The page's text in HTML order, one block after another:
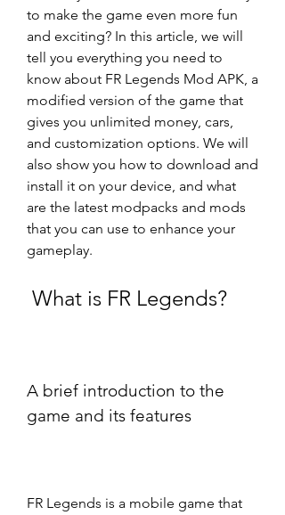
to make the game even more fun
and exciting? In this article, we will
tell you everything you need to
know about FR Legends Mod APK, a
modified version of the game that
gives you unlimited money, cars,
and customization options. We will
also show you how to download and
install it on your device, and what
are the latest modpacks and mods
that you can use to enhance your
gameplay.
What is FR Legends?
A brief introduction to the
game and its features
FR Legends is a mobile game that